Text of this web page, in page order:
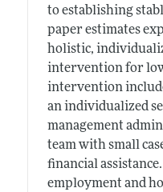
to establishing
paper estimates
holistic,
intervention for
intervention
an individualized
management
team with small
financial
employment and